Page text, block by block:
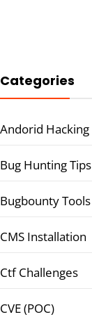
Categories
Andorid Hacking
Bug Hunting Tips
Bugbounty Tools
CMS Installation
Ctf Challenges
CVE (POC)